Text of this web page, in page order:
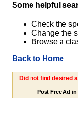
Some helpful
Check the
Change the
Browse a
Back to Home
Did not find desired
Post Free Ad in